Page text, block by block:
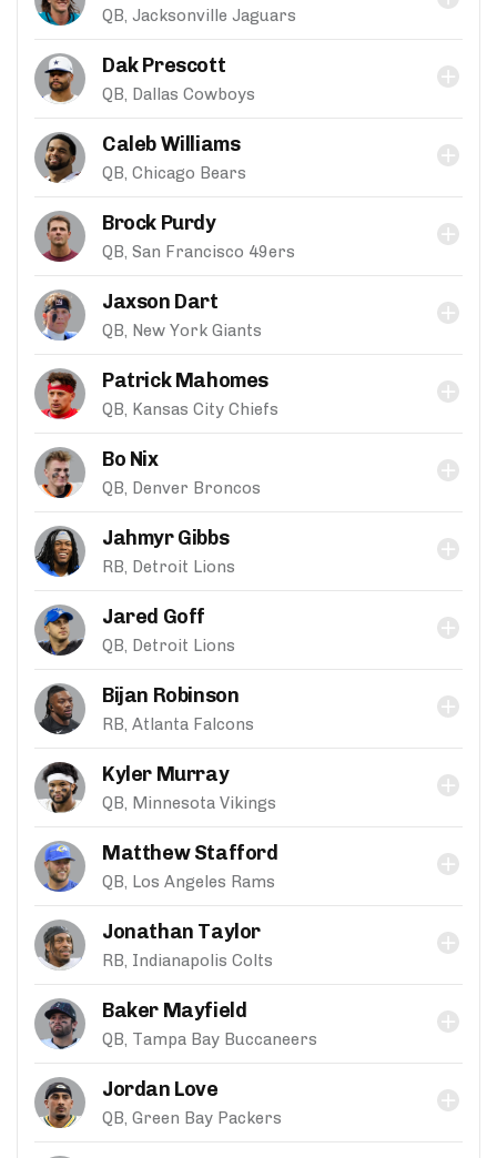
QB, Jacksonville Jaguars
Dak Prescott
QB, Dallas Cowboys
Caleb Williams
QB, Chicago Bears
Brock Purdy
QB, San Francisco 49ers
Jaxson Dart
QB, New York Giants
Patrick Mahomes
QB, Kansas City Chiefs
Bo Nix
QB, Denver Broncos
Jahmyr Gibbs
RB, Detroit Lions
Jared Goff
QB, Detroit Lions
Bijan Robinson
RB, Atlanta Falcons
Kyler Murray
QB, Minnesota Vikings
Matthew Stafford
QB, Los Angeles Rams
Jonathan Taylor
RB, Indianapolis Colts
Baker Mayfield
QB, Tampa Bay Buccaneers
Jordan Love
QB, Green Bay Packers